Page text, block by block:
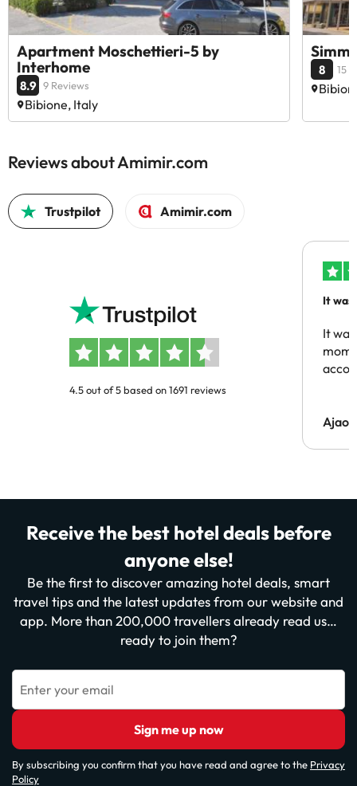
Apartment Moschettieri-5 by
Interhome
8.9 9 Reviews
Bibione, Italy
8 15
Reviews about Amimir.com
Trustpilot Amimir.com
4.5 out of 5 based on 1691 reviews
It was
It
Receive the best hotel deals before
anyone else!
Be the first to discover amazing hotel deals, smart
travel tips and the latest updates from our website and
app. More than 200,000 travellers already read us…
ready to join them?
Enter your email
Sign me up now
By subscribing you confirm that you have read and agree to the Privacy
Policy